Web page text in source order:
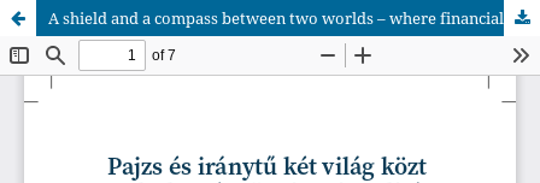
A shield and a compass between two worlds – where financial rationality meets the threats of cyberspace